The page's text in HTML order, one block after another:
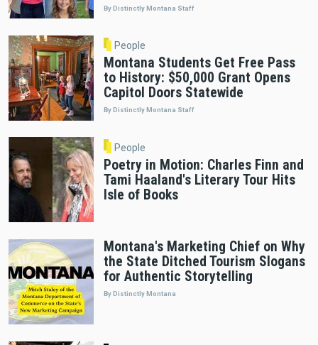
By Distinctly Montana Staff
People
Montana Students Get Free Pass
to History: $50,000 Grant Opens
Capitol Doors Statewide
By Distinctly Montana Staff
People
Poetry in Motion: Charles Finn and
Tami Haaland's Literary Tour Hits
Isle of Books
Montana's Marketing Chief on Why
the State Ditched Tourism Slogans
for Authentic Storytelling
By Distinctly Montana